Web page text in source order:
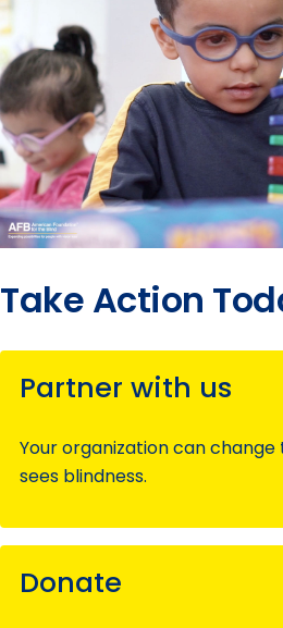
Take Action
Partner with us
Your organization can
sees blindness.
Donate